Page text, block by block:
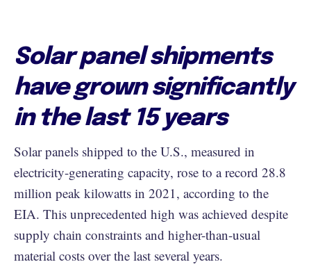
Solar panel shipments
have grown significantly
in the last 15 years
Solar panels shipped to the U.S., measured in
electricity-generating capacity, rose to a record 28.8
million peak kilowatts in 2021, according to the
EIA. This unprecedented high was achieved despite
supply chain constraints and higher-than-usual
material costs over the last several years.